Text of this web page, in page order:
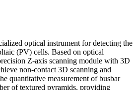
optical instrument for detecting the
(PV) cells. Based on optical
Z-axis scanning module with 3D
non-contact 3D scanning and
quantitative measurement of busbar
of textured pyramids, providing